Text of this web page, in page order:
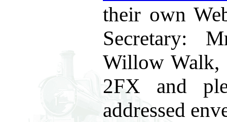
their own
Secretary:
Willow Walk,
2FX and
addressed